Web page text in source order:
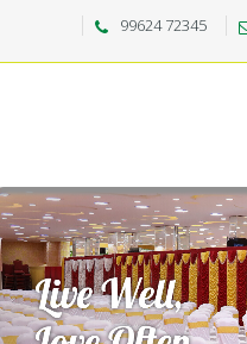
99624 72345